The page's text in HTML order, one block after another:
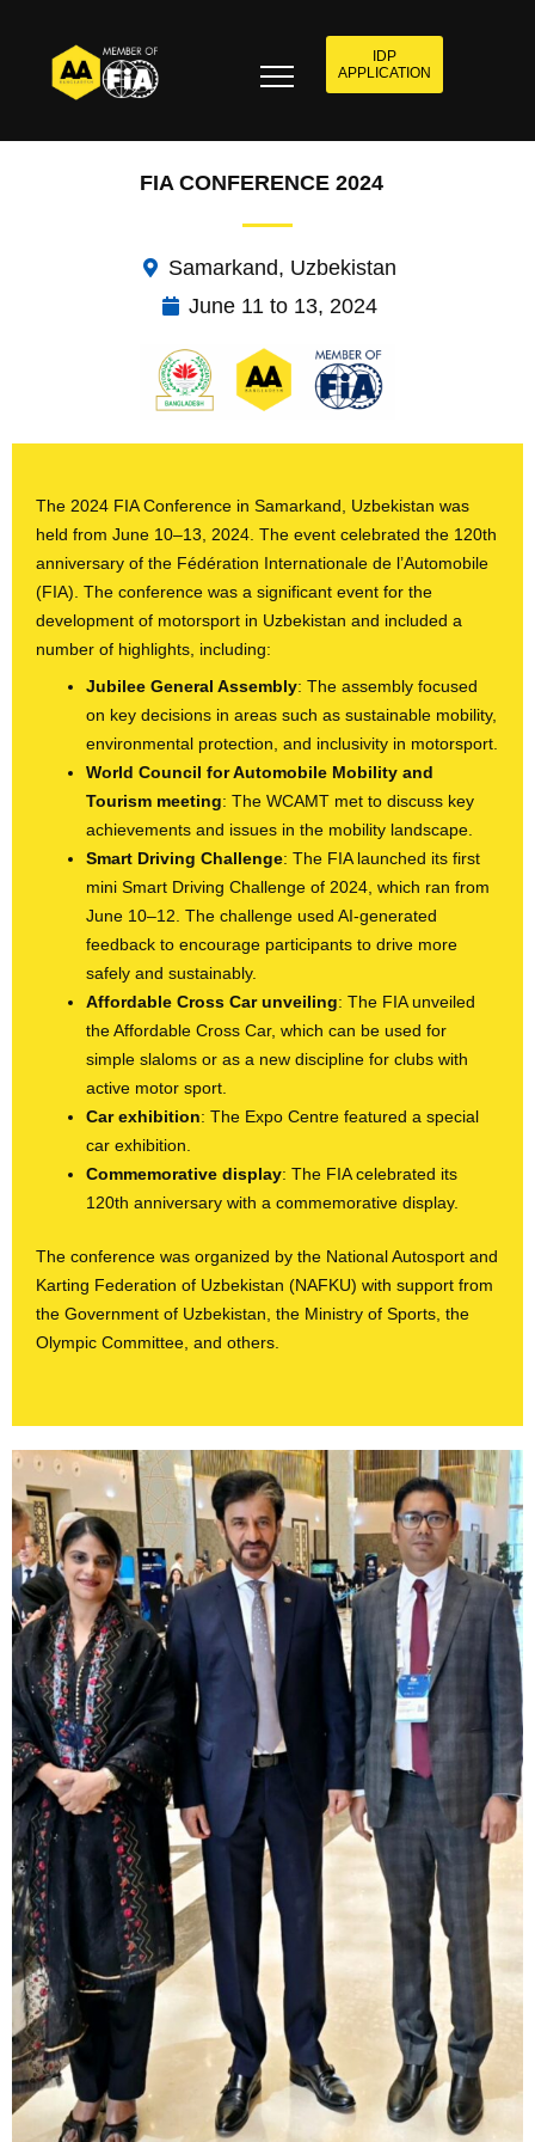
IDP
APPLICATION
FIA CONFERENCE 2024
Samarkand, Uzbekistan
June 11 to 13, 2024
The 2024 FIA Conference in Samarkand, Uzbekistan was
held from June 10–13, 2024. The event celebrated the 120th
anniversary of the Fédération Internationale de l’Automobile
(FIA). The conference was a significant event for the
development of motorsport in Uzbekistan and included a
number of highlights, including:
Jubilee General Assembly: The assembly focused
on key decisions in areas such as sustainable mobility,
environmental protection, and inclusivity in motorsport.
World Council for Automobile Mobility and
Tourism meeting: The WCAMT met to discuss key
achievements and issues in the mobility landscape.
Smart Driving Challenge: The FIA launched its first
mini Smart Driving Challenge of 2024, which ran from
June 10–12. The challenge used AI-generated
feedback to encourage participants to drive more
safely and sustainably.
Affordable Cross Car unveiling: The FIA unveiled
the Affordable Cross Car, which can be used for
simple slaloms or as a new discipline for clubs with
active motor sport.
Car exhibition: The Expo Centre featured a special
car exhibition.
Commemorative display: The FIA celebrated its
120th anniversary with a commemorative display.
The conference was organized by the National Autosport and
Karting Federation of Uzbekistan (NAFKU) with support from
the Government of Uzbekistan, the Ministry of Sports, the
Olympic Committee, and others.